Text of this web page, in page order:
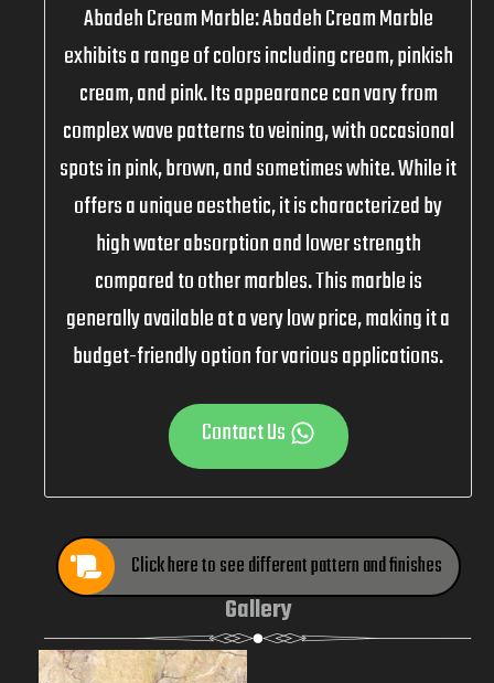
Abadeh Cream Marble: Abadeh Cream Marble
exhibits a range of colors including cream, pinkish
cream, and pink. Its appearance can vary from
complex wave patterns to veining, with occasional
spots in pink, brown, and sometimes white. While it
offers a unique aesthetic, it is characterized by
high water absorption and lower strength
compared to other marbles. This marble is
generally available at a very low price, making it a
budget-friendly option for various applications.
Contact Us
Click here to see different pattern and finishes
Gallery